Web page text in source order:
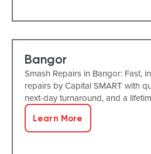
Bangor
Smash Repairs in Bangor: Fast,
repairs by Capital SMART with
next-day turnaround, and a
Learn More